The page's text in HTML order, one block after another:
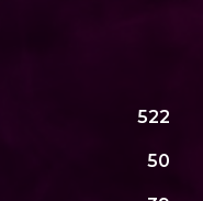
522
50